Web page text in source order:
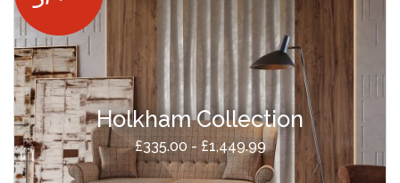
Holkham Collection
£335.00 - £1,449.99